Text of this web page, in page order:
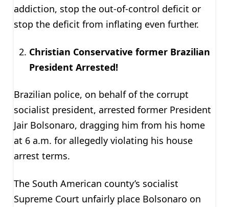
addiction, stop the out-of-control deficit or
stop the deficit from inflating even further.
Christian Conservative former Brazilian
President Arrested!
Brazilian police, on behalf of the corrupt
socialist president, arrested former President
Jair Bolsonaro, dragging him from his home
at 6 a.m. for allegedly violating his house
arrest terms.
The South American county’s socialist
Supreme Court unfairly place Bolsonaro on